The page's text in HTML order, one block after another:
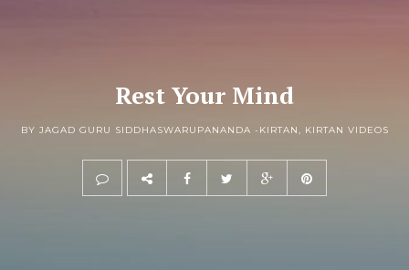
Rest Your Mind
BY JAGAD GURU SIDDHASWARUPANANDA - KIRTAN, KIRTAN VIDEOS